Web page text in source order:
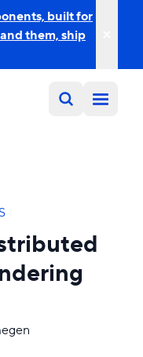
built for
them, ship